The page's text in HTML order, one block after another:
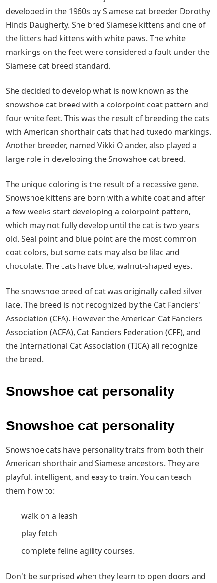
developed in the 1960s by Siamese cat breeder Dorothy
Hinds Daugherty. She bred Siamese kittens and one of
the litters had kittens with white paws. The white
markings on the feet were considered a fault under the
Siamese cat breed standard.
She decided to develop what is now known as the
snowshoe cat breed with a colorpoint coat pattern and
four white feet. This was the result of breeding the cats
with American shorthair cats that had tuxedo markings.
Another breeder, named Vikki Olander, also played a
large role in developing the Snowshoe cat breed.
The unique coloring is the result of a recessive gene.
Snowshoe kittens are born with a white coat and after
a few weeks start developing a colorpoint pattern,
which may not fully develop until the cat is two years
old. Seal point and blue point are the most common
coat colors, but some cats may also be lilac and
chocolate. The cats have blue, walnut-shaped eyes.
The snowshoe breed of cat was originally called silver
lace. The breed is not recognized by the Cat Fanciers'
Association (CFA). However the American Cat Fanciers
Association (ACFA), Cat Fanciers Federation (CFF), and
the International Cat Association (TICA) all recognize
the breed.
Snowshoe cat personality
Snowshoe cat personality
Snowshoe cats have personality traits from both their
American shorthair and Siamese ancestors. They are
playful, intelligent, and easy to train. You can teach
them how to:
walk on a leash
play fetch
complete feline agility courses.
Don't be surprised when they learn to open doors and